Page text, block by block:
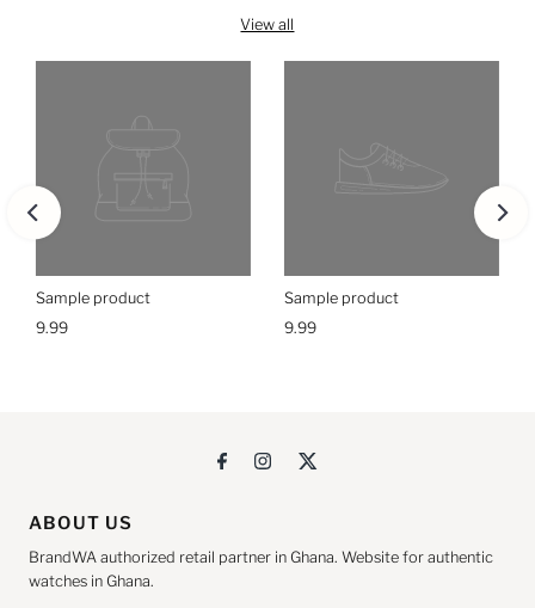
View all
Sample product
9.99
Sample product
9.99
ABOUT US
BrandWA authorized retail partner in Ghana. Website for authentic
watches in Ghana.